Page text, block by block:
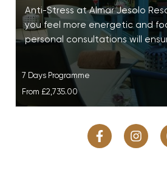
Anti-Stress at Almar Jesolo
you feel more energetic and
personal consultations will
7 Days Programme
From £2,735.00